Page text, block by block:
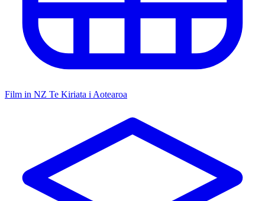
Film in NZ Te Kiriata i Aotearoa